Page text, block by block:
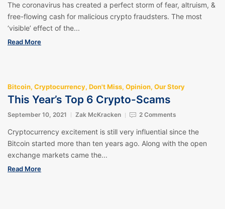
The coronavirus has created a perfect storm of fear, altruism, &
free-flowing cash for malicious crypto fraudsters. The most
‘visible’ effect of the...
Read More
Bitcoin, Cryptocurrency, Don't Miss, Opinion, Our Story
This Year’s Top 6 Crypto-Scams
September 10, 2021 Zak McKracken 2 Comments
Cryptocurrency excitement is still very influential since the
Bitcoin started more than ten years ago. Along with the open
exchange markets came the...
Read More